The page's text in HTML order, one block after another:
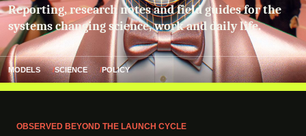
Reporting, research notes and field guides for the
systems changing science, work and daily life.
MODELS SCIENCE POLICY
OBSERVED BEYOND THE LAUNCH CYCLE